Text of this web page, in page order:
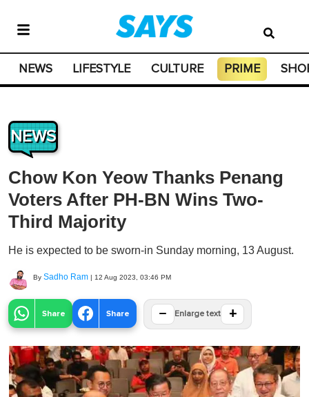
NEWS LIFESTYLE CULTURE PRIME
NEWS
Chow Kon Yeow Thanks Penang
Voters After PH-BN Wins Two-
Third Majority
He is expected to be sworn-in Sunday morning, 13 August.
By Sadho Ram | 12 Aug 2023, 03:46 PM
Share Share − Enlarge text +